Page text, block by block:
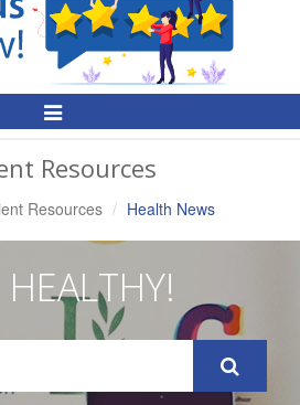
Toggle
Resources
Resources Health News